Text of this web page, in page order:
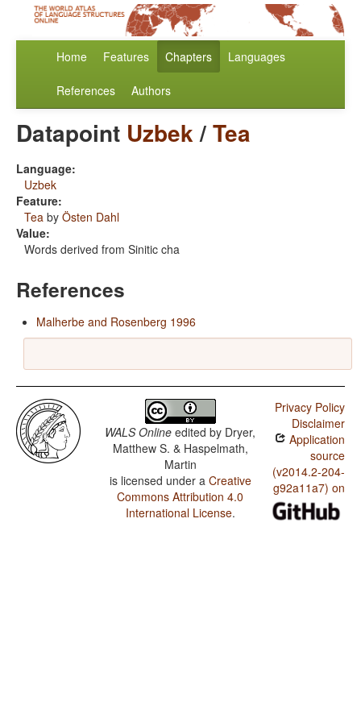
Home Features Chapters Languages
References Authors
Datapoint Uzbek/Tea
Language:
Uzbek
Feature:
Tea by Östen Dahl
Value:
Words derived from Sinitic cha
References
Malherbe and Rosenberg 1996
WALS Online edited by Dryer,
Matthew S. & Haspelmath,
Martin
is licensed under a Creative
Commons Attribution 4.0
International License.
Privacy Policy
Disclaimer
Application
source
(v2014.2-204-
g92a11a7) on